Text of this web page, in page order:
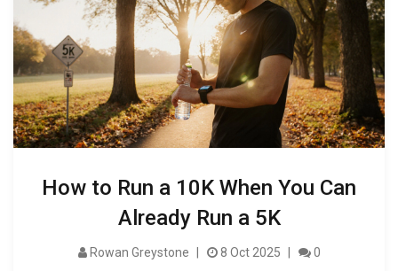
How to Run a 10K When You Can
Already Run a 5K
Rowan Greystone 8 Oct 2025 0